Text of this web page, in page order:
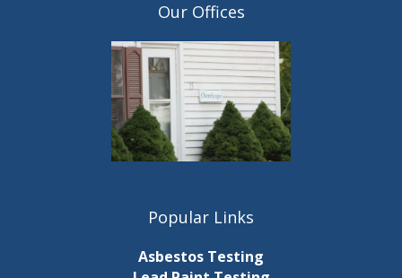
Our Offices
Popular Links
Asbestos Testing